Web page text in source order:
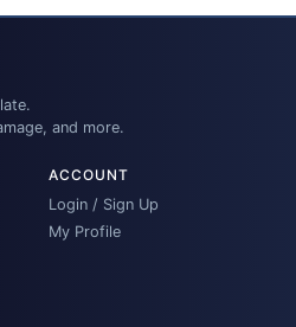
and more.
ACCOUNT
Login / Sign Up
My Profile